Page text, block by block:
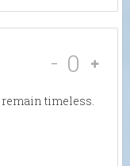
- 0
timeless.